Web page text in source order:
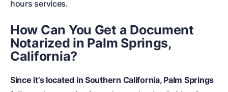
hours services.
How Can You Get a Document
Notarized in Palm Springs,
California?
Since it’s located in Southern California, Palm Springs